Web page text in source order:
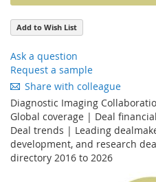
Add to Wish List
Ask a question
Request a sample
Share with colleague
Diagnostic Imaging
Global coverage | Deal
Deal trends | Leading
development, and research
directory 2016 to 2026